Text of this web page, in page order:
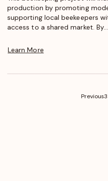
production by promoting
supporting local beekeepers
access to a shared market. By...
Learn More
Previous3